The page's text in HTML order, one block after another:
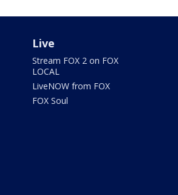
Live
Stream FOX 2 on FOX
LOCAL
LiveNOW from FOX
FOX Soul